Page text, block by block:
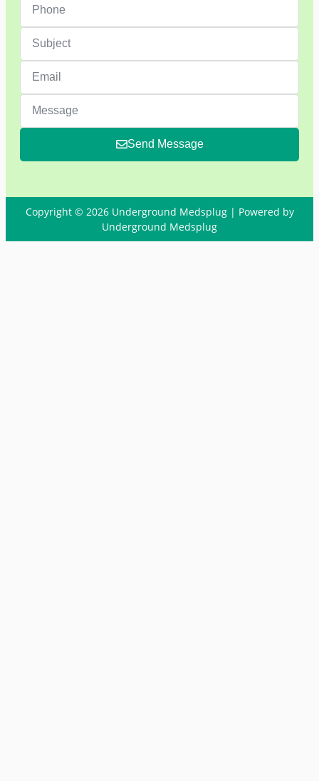
Send Message
Copyright © 2026 Underground Medsplug | Powered by
Underground Medsplug